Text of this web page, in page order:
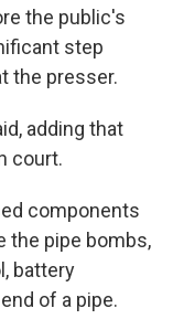
the public's
step
the presser.
adding that
court.
components
the pipe bombs,
battery
of a pipe.